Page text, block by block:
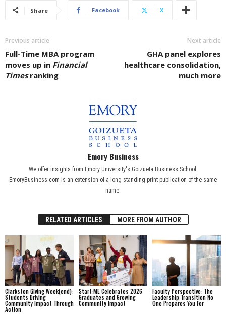
Share Facebook X
Previous article
Full-Time MBA program
moves up in Financial
Timesranking
Next article
GHA panel explores
healthcare consolidation,
much more
Emory Business
We offer insights from Emory University's Goizueta Business School.
EmoryBusiness.com is an extension of a long-standing print publication of the same
name.
RELATED ARTICLES MORE FROM AUTHOR
Clarkston Giving Week(end):
Students Driving
Community Impact Through
Action
Start:ME Celebrates 2026
Graduates and Growing
Community Impact
Faculty Perspective: The
Leadership Transition No
One Prepares You For